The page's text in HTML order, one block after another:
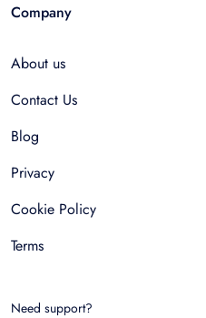
Company
About us
Contact Us
Blog
Privacy
Cookie Policy
Terms
Need support?